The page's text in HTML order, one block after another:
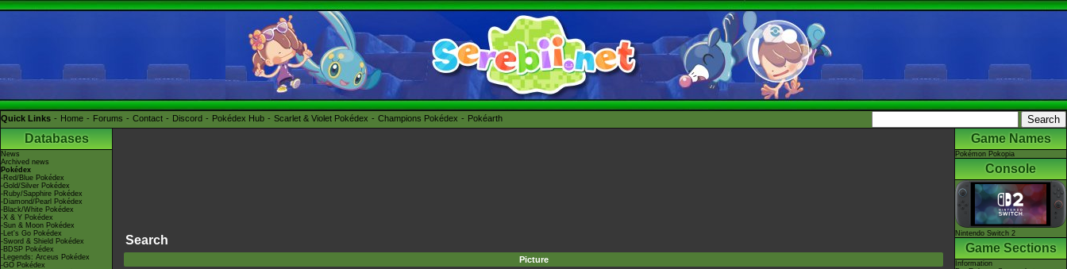
Quick Links Home Forums Contact Discord Pokédex Hub Scarlet & Violet Pokédex Champions Pokédex Pokéarth
Databases
News
Archived news
Pokédex
-Red/Blue Pokédex
-Gold/Silver Pokédex
-Ruby/Sapphire Pokédex
-Diamond/Pearl Pokédex
-Black/White Pokédex
-X & Y Pokédex
-Sun & Moon Pokédex
-Let's Go Pokédex
-Sword & Shield Pokédex
-BDSP Pokédex
-Legends: Arceus Pokédex
-GO Pokédex
Search
Picture
Game Names
Pokémon Pokopia
Console
Nintendo Switch 2
Game Sections
Information